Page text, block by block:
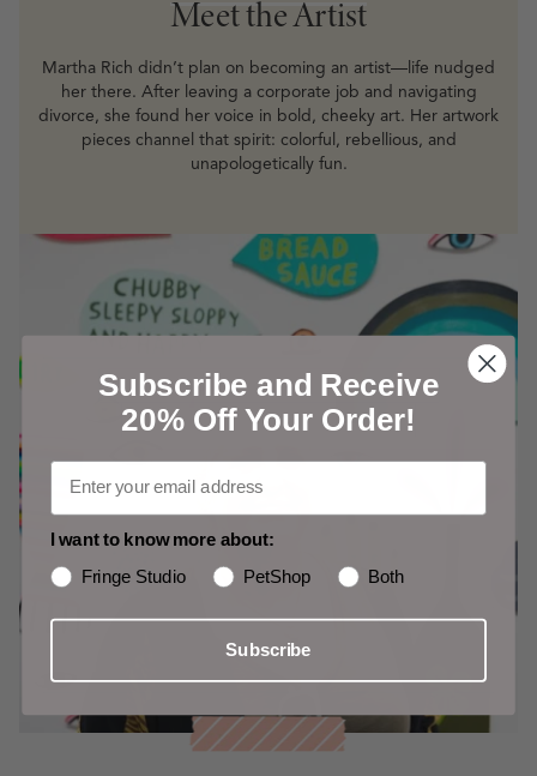
Meet the Artist
Martha Rich didn’t plan on becoming an artist—life nudged
her there. After leaving a corporate job and navigating
divorce, she found her voice in bold, cheeky art. Her artwork
pieces channel that spirit: colorful, rebellious, and
unapologetically fun.
Subscribe and Receive
20% Off Your Order!
I want to know more about:
Fringe Studio PetShop Both
Subscribe